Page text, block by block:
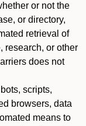
or not the
or directory,
retrieval of
research, or other
does not
scripts,
browsers, data
means to